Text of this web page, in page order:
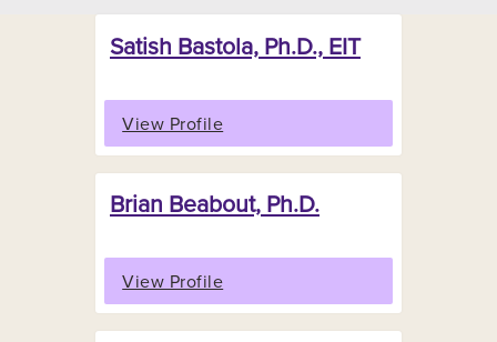
Satish Bastola, Ph.D., EIT
View Profile
Brian Beabout, Ph.D.
View Profile